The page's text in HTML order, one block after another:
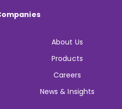
About Us
Products
Careers
News & Insights